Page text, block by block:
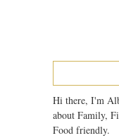
Hi there, I'm
about Family,
Food friendly.